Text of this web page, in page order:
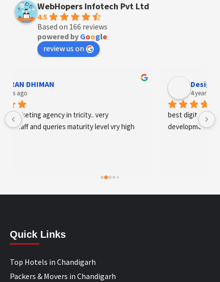
WebHopers Infotech Pvt Ltd
4.5
Based on 166 reviews
powered by Google
review us on
DHIMAN
agency in tricity.. very
and queries maturity level vry high
Designer
4 years ago
best digital
development and
Quick Links
Top Hotels in Chandigarh
Packers & Movers in Chandigarh